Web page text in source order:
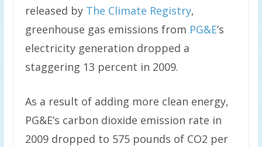
released by The Climate Registry,
greenhouse gas emissions from PG&E‘s
electricity generation dropped a
staggering 13 percent in 2009.
As a result of adding more clean energy,
PG&E’s carbon dioxide emission rate in
2009 dropped to 575 pounds of CO2 per